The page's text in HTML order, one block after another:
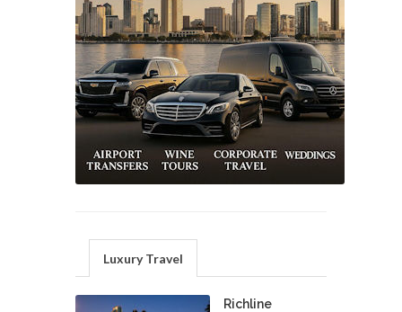
Luxury Travel
Richline